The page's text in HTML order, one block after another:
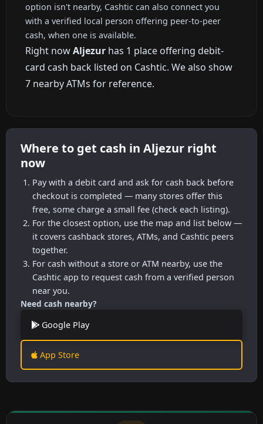
option isn't nearby, Cashtic can also connect you
with a verified local person offering peer-to-peer
cash, when one is available.
Right nowAljezur has 1 place offering debit-
card cash back listed on Cashtic. We also show
7 nearby ATMs for reference.
Where to get cash in Aljezur right
now
Pay with a debit card and ask for cash back before
checkout is completed — many stores offer this
free, some charge a small fee (check each listing).
For the closest option, use the map and list below —
it covers cashback stores, ATMs, and Cashtic peers
together.
For cash without a store or ATM nearby, use the
Cashtic app to request cash from a verified person
near you.
Need cash nearby?
Google Play
App Store